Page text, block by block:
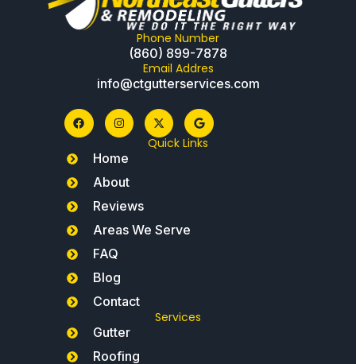
Phone Number
(860) 899-7878
Email Addres
info@ctgutterservices.com
Quick Links
Home
About
Reviews
Areas We Serve
FAQ
Blog
Contact
Services
Gutter
Roofing